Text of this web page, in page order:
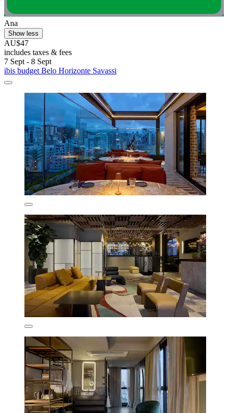
Ana
Show less
AU$47
includes taxes & fees
7 Sept - 8 Sept
ibis budget Belo Horizonte Savassi